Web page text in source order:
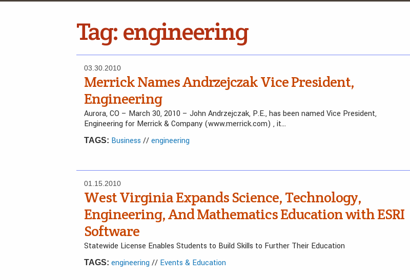
Tag:engineering
03.30.2010
Merrick Names Andrzejczak Vice President,
Engineering
Aurora, CO – March 30, 2010 – John Andrzejczak, P.E., has been named Vice President,
Engineering for Merrick & Company (www.merrick.com) , it…
TAGS: Business //engineering
01.15.2010
West Virginia Expands Science, Technology,
Engineering, And Mathematics Education with ESRI
Software
Statewide License Enables Students to Build Skills to Further Their Education
TAGS: engineering // Events & Education